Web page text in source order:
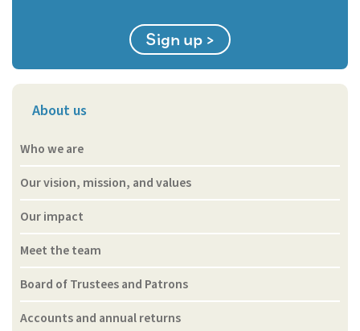
About us
Who we are
Our vision, mission, and values
Our impact
Meet the team
Board of Trustees and Patrons
Accounts and annual returns
Sign up >